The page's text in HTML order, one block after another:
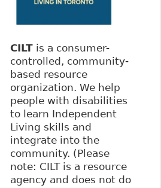
CILTis a consumer-
controlled, community-
based resource
organization. We help
people with disabilities
to learn Independent
Living skills and
integrate into the
community. (Please
note: CILT is a resource
agency and does not do